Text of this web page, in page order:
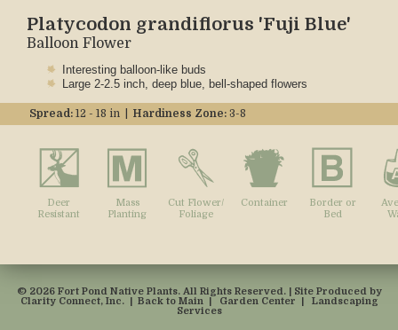
Platycodon grandiflorus 'Fuji Blue'
Balloon Flower
Interesting balloon-like buds
Large 2-2.5 inch, deep blue, bell-shaped flowers
Spread: 12 - 18 in | Hardiness Zone: 3-8
Deer
Resistant
Mass
Planting
Cut Flower/
Foliage
Container
Border or
Bed
© 2026 Fort Pond Native Plants. All Rights Reserved. | Site Produced by
Clarity Connect, Inc.| Back to Main| Garden Center | Landscaping
Services